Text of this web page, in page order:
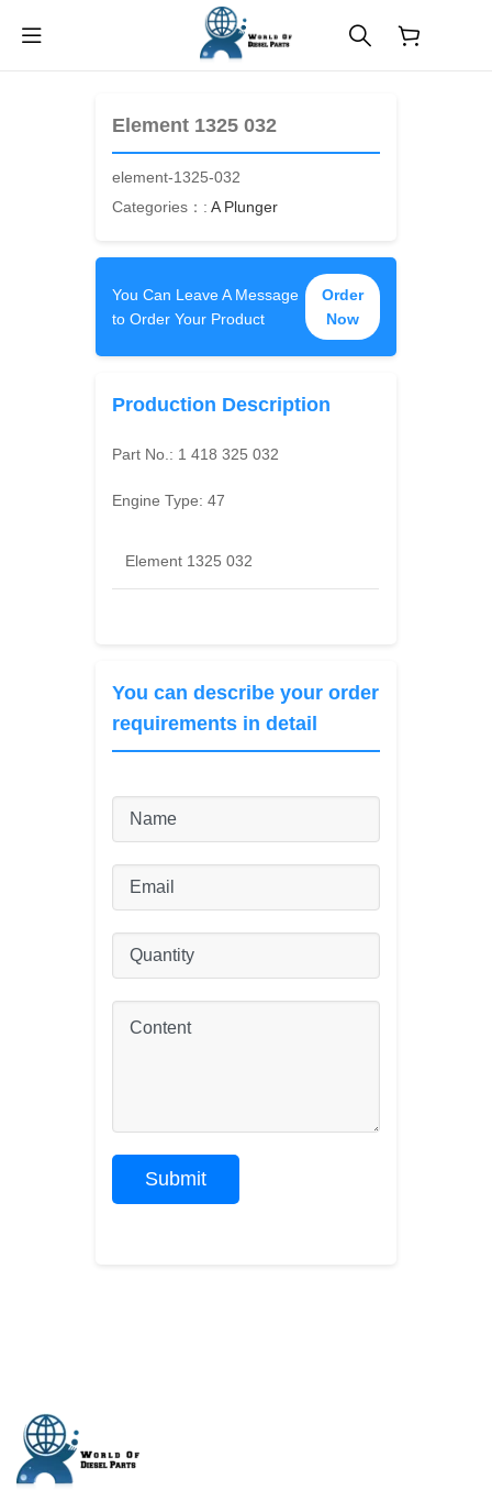
Element 1325 032
element-1325-032
Categories：:A Plunger
You Can Leave A Message
to Order Your Product
Order
Now
Production Description
Part No.: 1 418 325 032
Engine Type:47
Element 1325 032
You can describe your order
requirements in detail